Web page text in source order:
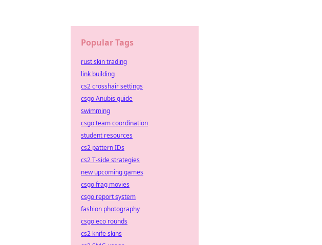
Popular Tags
rust skin trading
link building
cs2 crosshair settings
csgo Anubis guide
swimming
csgo team coordination
student resources
cs2 pattern IDs
cs2 T-side strategies
new upcoming games
csgo frag movies
csgo report system
fashion photography
csgo eco rounds
cs2 knife skins